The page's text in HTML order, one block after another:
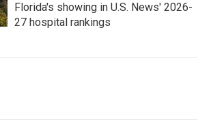
Florida's showing in U.S. News' 2026-
27 hospital rankings